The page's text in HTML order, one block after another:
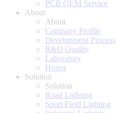
PCB OEM Service
About
About
Company Profile
Development Process
R&D Quality
Laboratory
Honor
Solution
Solution
Road Lighting
Sport Field Lighting